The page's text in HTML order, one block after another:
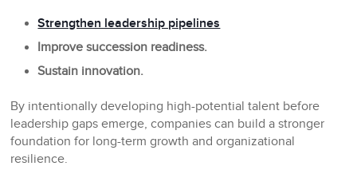
Strengthen leadership pipelines
Improve succession readiness.
Sustain innovation.
By intentionally developing high-potential talent before
leadership gaps emerge, companies can build a stronger
foundation for long-term growth and organizational
resilience.